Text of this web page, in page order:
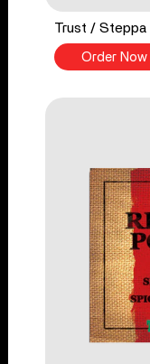
Trust / Steppa
Order Now